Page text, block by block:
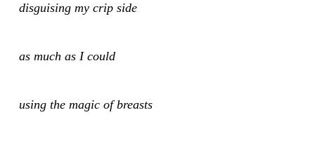
disguising my crip side
as much as I could
using the magic of breasts